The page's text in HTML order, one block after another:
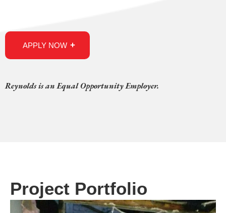
APPLY NOW
Reynolds is an Equal Opportunity Employer.
Project Portfolio